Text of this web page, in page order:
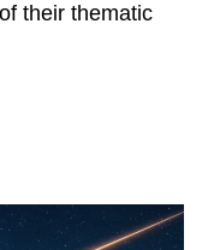
their thematic